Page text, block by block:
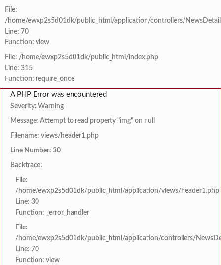
File:
/home/ewxp2s5d01dk/public_html/application/controllers/
Line: 70
Function: view
File: /home/ewxp2s5d01dk/public_html/index.php
Line: 315
Function: require_once
A PHP Error was encountered
Severity: Warning
Message: Attempt to read property "img" on null
Filename: views/header1.php
Line Number: 30
Backtrace:
File:
/home/ewxp2s5d01dk/public_html/application/views/header1.php
Line: 30
Function: _error_handler
File:
/home/ewxp2s5d01dk/public_html/application/controllers/
Line: 70
Function: view